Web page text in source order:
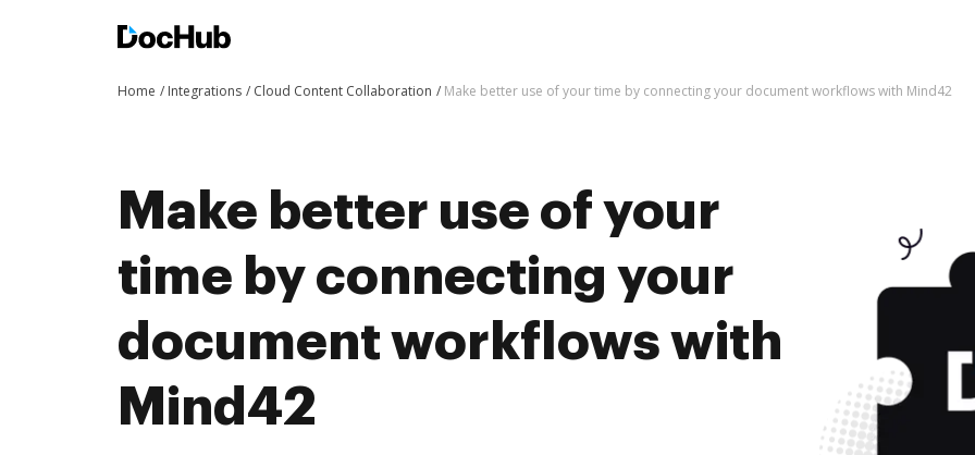
Home Integrations Cloud Content Collaboration Make better use of your time by connecting your document workflows with Mind42
Make better use of your
time by connecting your
document workflows with
Mind42